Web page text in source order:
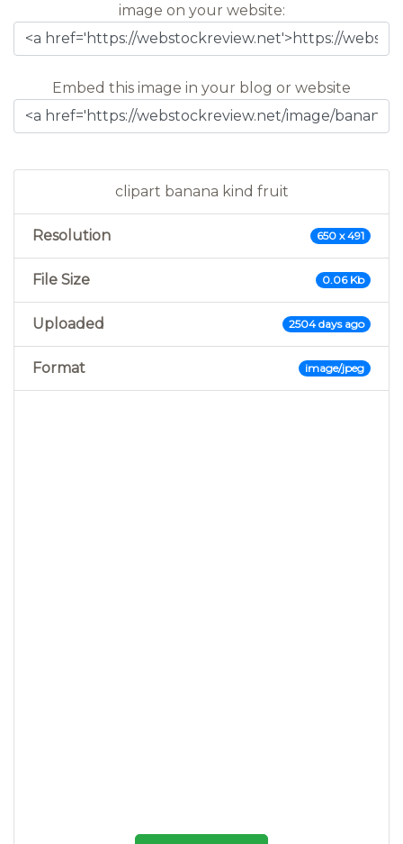
image on your website:
Embed this image in your blog or website
clipart banana kind fruit
Resolution 650 x 491
File Size 0.06 Kb
Uploaded 2504 days ago
Format image/jpeg